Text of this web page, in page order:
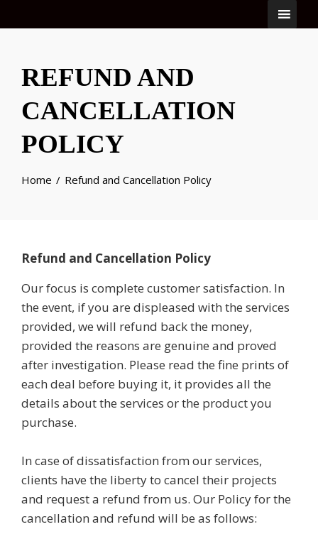
REFUND AND
CANCELLATION
POLICY
Home Refund and Cancellation Policy
Refund and Cancellation Policy
Our focus is complete customer satisfaction. In
the event, if you are displeased with the services
provided, we will refund back the money,
provided the reasons are genuine and proved
after investigation. Please read the fine prints of
each deal before buying it, it provides all the
details about the services or the product you
purchase.
In case of dissatisfaction from our services,
clients have the liberty to cancel their projects
and request a refund from us. Our Policy for the
cancellation and refund will be as follows: